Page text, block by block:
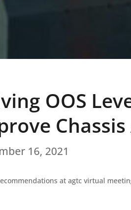
OOS
16, 2021